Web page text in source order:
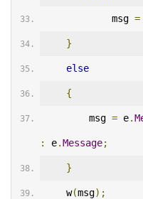
            msg
=
}
else
{
        msg
= e.
: e.Message;
}
    w
(msg);